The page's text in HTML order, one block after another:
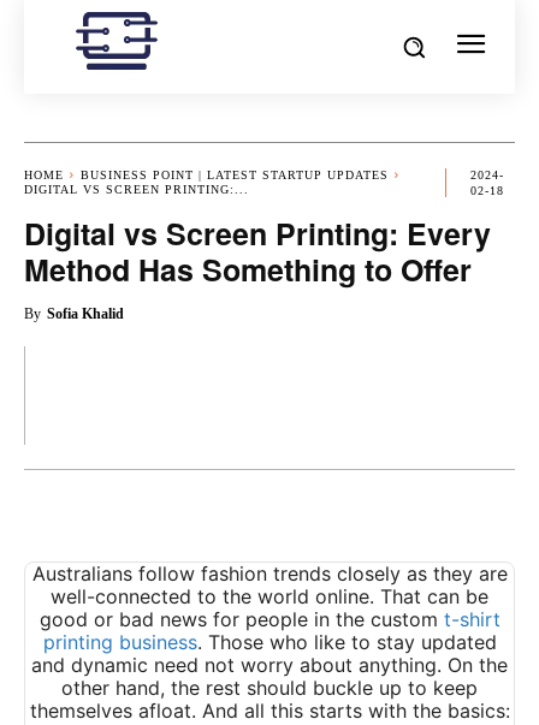
HOME
BUSINESS POINT | LATEST STARTUP UPDATES
DIGITAL VS SCREEN PRINTING:...
2024-
02-18
Digital vs Screen Printing: Every
Method Has Something to Offer
By Sofia Khalid
Australians follow fashion trends closely as they are
well-connected to the world online. That can be
good or bad news for people in the custom t-shirt
printing business. Those who like to stay updated
and dynamic need not worry about anything. On the
other hand, the rest should buckle up to keep
themselves afloat. And all this starts with the basics: